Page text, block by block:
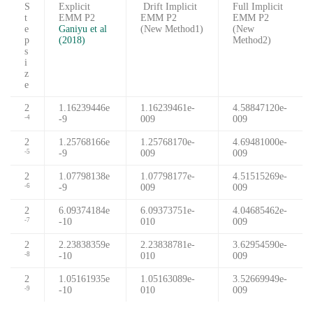
S
t
e
p
s
i
z
e
Explicit
EMM P2
Ganiyu et al
(2018)
Drift Implicit
EMM P2
(New Method1)
Full Implicit
EMM P2
(New
Method2)
2
-4
1.16239446e
-9
1.16239461e-
009
4.58847120e-
009
2
-5
1.25768166e
-9
1.25768170e-
009
4.69481000e-
009
2
-6
1.07798138e
-9
1.07798177e-
009
4.51515269e-
009
2
-7
6.09374184e
-10
6.09373751e-
010
4.04685462e-
009
2
-8
2.23838359e
-10
2.23838781e-
010
3.62954590e-
009
2
-9
1.05161935e
-10
1.05163089e-
010
3.52669949e-
009